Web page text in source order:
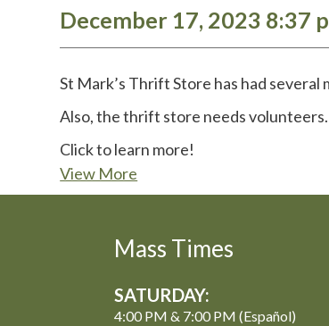
December 17, 2023 8:37
St Mark’s Thrift Store has had several
Also, the thrift store needs volunteers.
Click to learn more!
View More
Mass Times
SATURDAY:
4:00 PM & 7:00 PM (Español)